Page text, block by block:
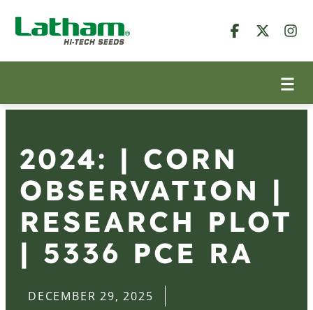
2024: | CORN
OBSERVATION |
RESEARCH PLOT
| 5336 PCE RA
DECEMBER 29, 2025